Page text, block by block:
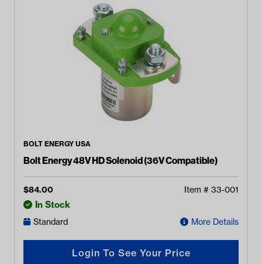
BOLT ENERGY USA
Bolt Energy 48V HD Solenoid (36V Compatible)
$84.00 Item # 33-001
In Stock
Standard More Details
Login To See Your Price